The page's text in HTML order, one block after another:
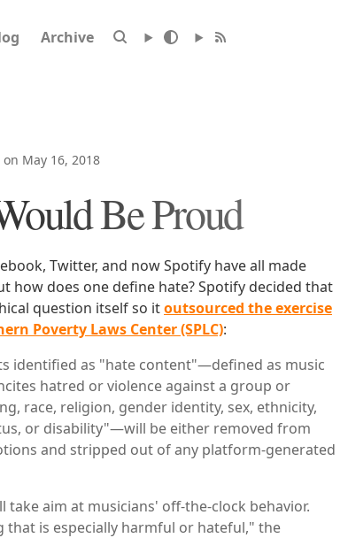
Archive
May 16, 2018
Be Proud
Twitter, and now Spotify have all made
does one define hate? Spotify decided that
question itself so itoutsourced the exercise
Poverty Laws Center (SPLC):
identified as "hate content"—defined as music
hatred or violence against a group or
race, religion, gender identity, sex, ethnicity,
or disability"—will be either removed from
and stripped out of any platform-generated
aim at musicians' off-the-clock behavior.
is especially harmful or hateful," the